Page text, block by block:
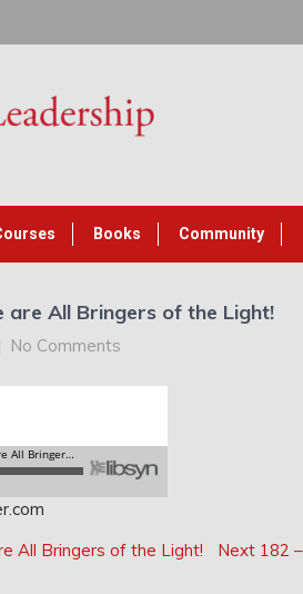
Books Community
are All Bringers of the Light!
No Comments
All Bringers of the Light! Next Next
182